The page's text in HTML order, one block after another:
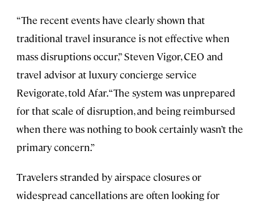
“The recent events have clearly shown that
traditional travel insurance is not effective when
mass disruptions occur,” Steven Vigor, CEO and
travel advisor at luxury concierge service
Revigorate, told Afar. “The system was unprepared
for that scale of disruption, and being reimbursed
when there was nothing to book certainly wasn’t the
primary concern.”
Travelers stranded by airspace closures or
widespread cancellations are often looking for